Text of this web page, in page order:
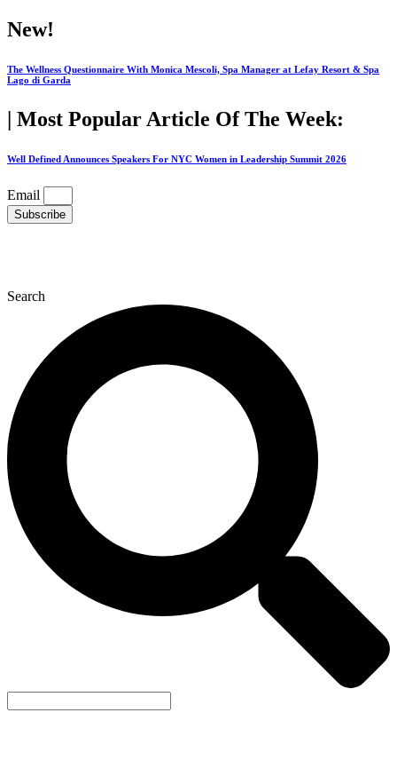
Skip
to
New!
The Wellness Questionnaire With Monica Mescoli, Spa Manager at Lefay Resort & Spa
Lago di Garda
| Most Popular Article Of The Week:
Well Defined Announces Speakers For NYC Women in Leadership Summit 2026
Email
Subscribe
Search